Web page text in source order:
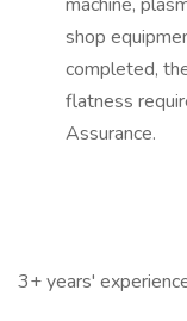
shop
completed,
flatness
Assurance.
3+ years'